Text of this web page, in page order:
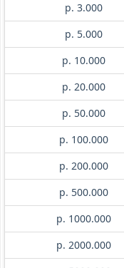
p. 3.000
p. 5.000
p. 10.000
p. 20.000
p. 50.000
p. 100.000
p. 200.000
p. 500.000
p. 1000.000
p. 2000.000